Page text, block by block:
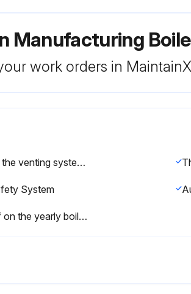
Manufacturing
work orders in
Inspect the venting system for obstruction, leakage, and corrosion
System
Sign off on the yearly boiler inspection